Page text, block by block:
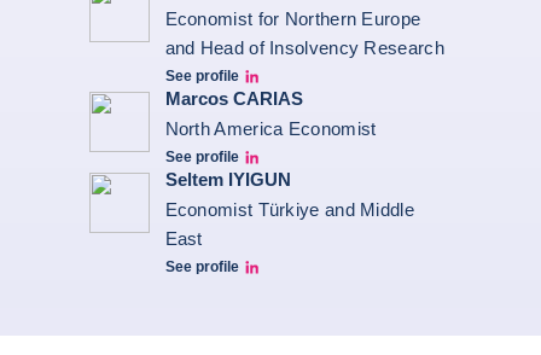
Economist for Northern Europe
and Head of Insolvency Research
See profile
Jonathan Steenberg linkedin
Marcos CARIAS
North America Economist
See profile
Marcos Carias Linkedin
Seltem IYIGUN
Economist Türkiye and Middle
East
See profile
Seltem Linkedin